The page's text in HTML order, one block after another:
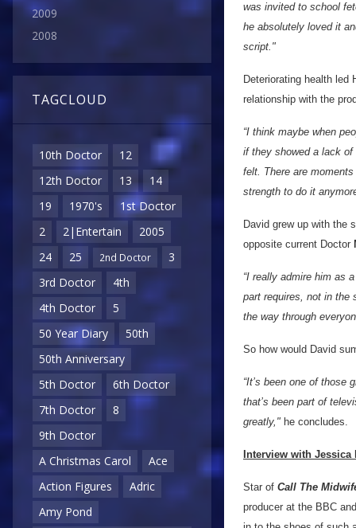
2009
2008
TAGCLOUD
10th Doctor
12
12th Doctor
13
14
19
1970's
1st Doctor
2
2|Entertain
2005
24
25 2nd Doctor
3
3rd Doctor
4th
4th Doctor
5
50 Year Diary
50th
50th Anniversary
5th Doctor
6th Doctor
7th Doctor
8
9th Doctor
A Christmas Carol
Ace
Action Figures
Adric
Amy Pond
was invited to school
he absolutely loved it
script."
Deteriorating health
relationship with the
“I think maybe when
if they showed a lack of
felt. There are moments
strength to do it
David grew up with the
opposite current Doctor
“I really admire him as a
part requires, not in the
the way through
So how would David
“It’s been one of those
that’s been part of
greatly," he concludes.
Interview with Jessica
Star of Call The
producer at the BBC